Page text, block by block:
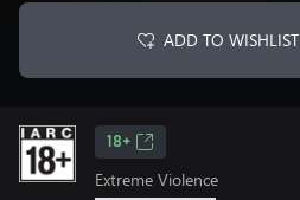
ADD TO WISHLIST
18+
Extreme Violence